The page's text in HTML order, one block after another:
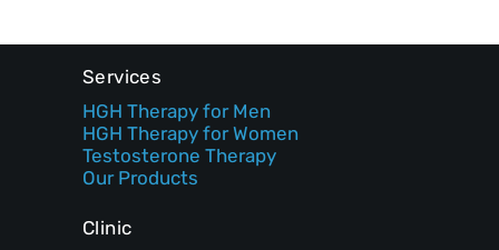
Services
HGH Therapy for Men
HGH Therapy for Women
Testosterone Therapy
Our Products
Clinic